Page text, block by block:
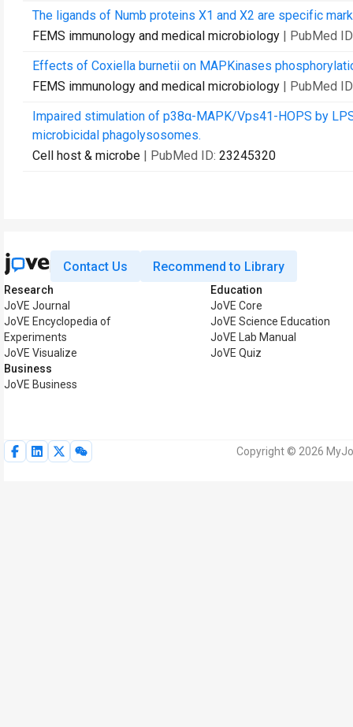
The ligands of Numb proteins X1 and X2 are specific
FEMS immunology and medical microbiology | PubMed
Effects of Coxiella burnetii on MAPKinases
FEMS immunology and medical microbiology | PubMed
Impaired stimulation of p38α-MAPK/Vps41-HOPS by
microbicidal phagolysosomes.
Cell host & microbe | PubMed ID: 23245320
Contact Us Recommend to Library
Research
JoVE Journal
JoVE Encyclopedia of
Experiments
JoVE Visualize
Business
JoVE Business
Education
JoVE Core
JoVE Science Education
JoVE Lab Manual
JoVE Quiz
Copyright © 2026